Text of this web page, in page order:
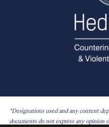
*Designations used and any content
documents do not express any opinion